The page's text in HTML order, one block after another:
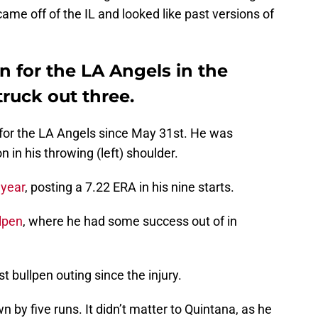
off of the IL and looked like past versions of
for the LA Angels in the
out three.
the LA Angels since May 31st. He was
in his throwing (left) shoulder.
, posting a 7.22 ERA in his nine starts.
, where he had some success out of in
bullpen outing since the injury.
by five runs. It didn’t matter to Quintana, as he